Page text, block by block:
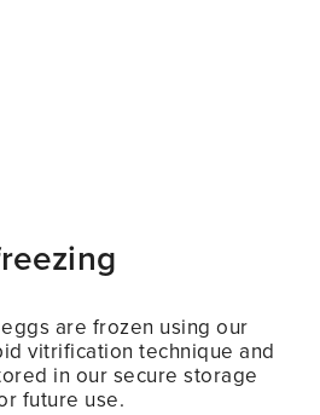
are frozen using our
vitrification technique and
in our secure storage
future use.